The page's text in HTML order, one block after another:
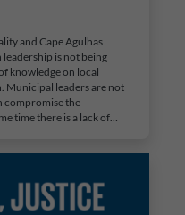
and Cape Agulhas
is not being
knowledge on local
Municipal leaders are not
compromise the
time there is a lack of…